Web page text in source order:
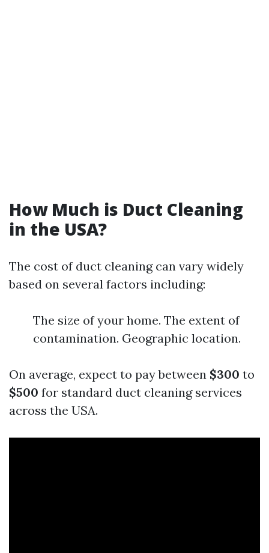
How Much is Duct Cleaning
in the USA?
The cost of duct cleaning can vary widely
based on several factors including:
The size of your home. The extent of
contamination. Geographic location.
On average, expect to pay between $300 to
$500 for standard duct cleaning services
across the USA.